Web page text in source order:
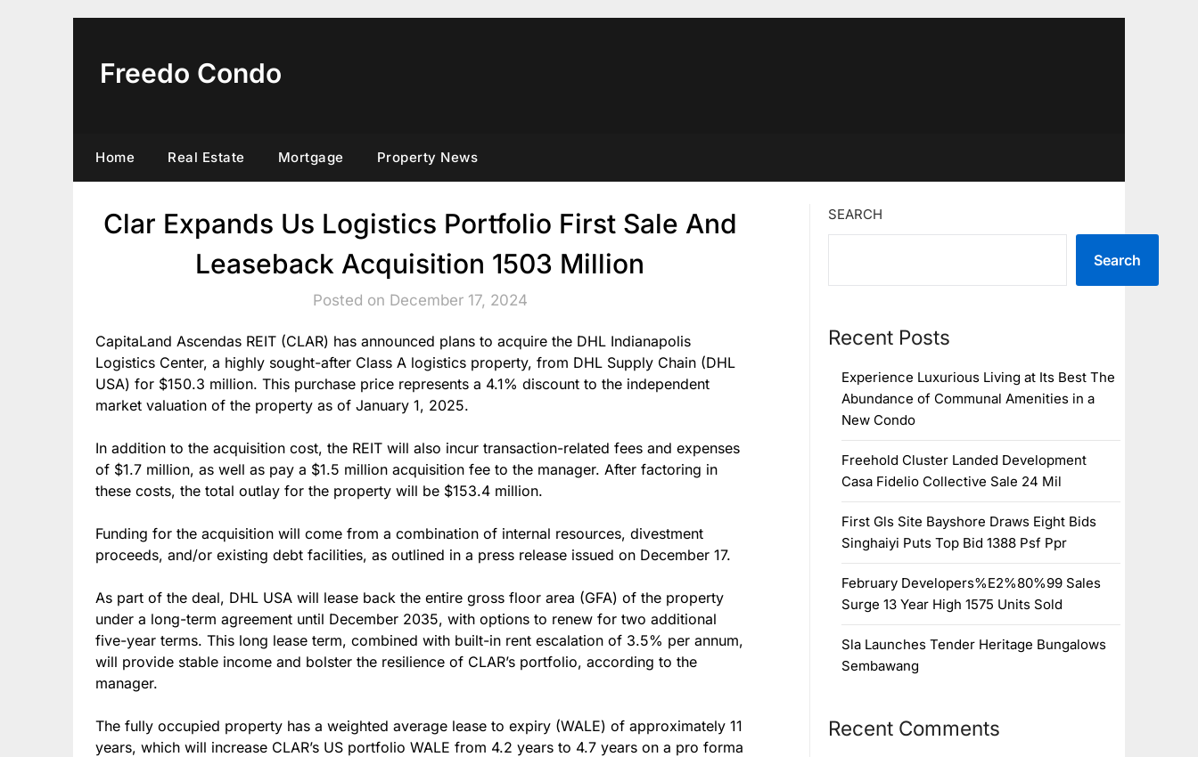
Freedo Condo
Home Real Estate Mortgage Property News
Clar Expands Us Logistics Portfolio First Sale And
Leaseback Acquisition 1503 Million
Posted on December 17, 2024
CapitaLand Ascendas REIT (CLAR) has announced plans to acquire the DHL Indianapolis
Logistics Center, a highly sought-after Class A logistics property, from DHL Supply Chain (DHL
USA) for $150.3 million. This purchase price represents a 4.1% discount to the independent
market valuation of the property as of January 1, 2025.
In addition to the acquisition cost, the REIT will also incur transaction-related fees and expenses
of $1.7 million, as well as pay a $1.5 million acquisition fee to the manager. After factoring in
these costs, the total outlay for the property will be $153.4 million.
Funding for the acquisition will come from a combination of internal resources, divestment
proceeds, and/or existing debt facilities, as outlined in a press release issued on December 17.
As part of the deal, DHL USA will lease back the entire gross floor area (GFA) of the property
under a long-term agreement until December 2035, with options to renew for two additional
five-year terms. This long lease term, combined with built-in rent escalation of 3.5% per annum,
will provide stable income and bolster the resilience of CLAR’s portfolio, according to the
manager.
The fully occupied property has a weighted average lease to expiry (WALE) of approximately 11
years, which will increase CLAR’s US portfolio WALE from 4.2 years to 4.7 years on a pro forma
SEARCH
Search
Recent Posts
Experience Luxurious Living at Its Best The
Abundance of Communal Amenities in a
New Condo
Freehold Cluster Landed Development
Casa Fidelio Collective Sale 24 Mil
First Gls Site Bayshore Draws Eight Bids
Singhaiyi Puts Top Bid 1388 Psf Ppr
February Developers%E2%80%99 Sales
Surge 13 Year High 1575 Units Sold
Sla Launches Tender Heritage Bungalows
Sembawang
Recent Comments